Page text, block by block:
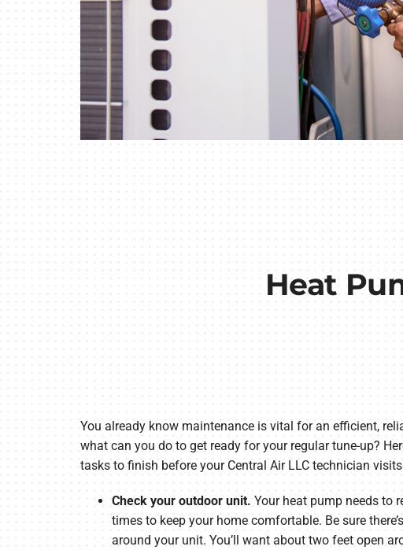
Heat
You already know maintenance is vital for an efficient,
what can you do to get ready for your regular tune-up?
tasks to finish before your Central Air LLC technician
Check your outdoor unit. Your heat pump needs to
times to keep your home comfortable. Be sure
around your unit. You’ll want about two feet open